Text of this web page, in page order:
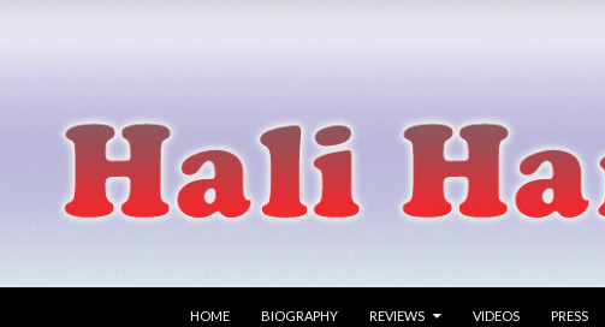
HOME
BIOGRAPHY REVIEWS VIDEOS PRESS